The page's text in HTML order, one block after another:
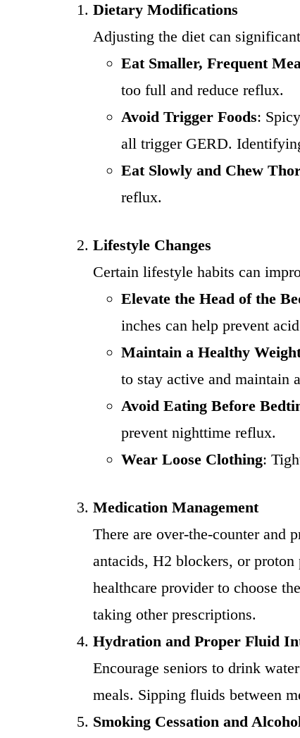
Dietary Modifications
Adjusting the diet can
Eat Smaller, Frequent
too full and reduce reflux.
Avoid Trigger Foods:
all trigger GERD.
Eat Slowly and Chew
reflux.
Lifestyle Changes
Certain lifestyle habits can
Elevate the Head of the
inches can help prevent
Maintain a Healthy
to stay active and maintain
Avoid Eating Before
prevent nighttime reflux.
Wear Loose Clothing:
Medication Management
There are over-the-counter and
antacids, H2 blockers, or
healthcare provider to choose
taking other prescriptions.
Hydration and Proper Fluid
Encourage seniors to drink
meals. Sipping fluids between
Smoking Cessation and